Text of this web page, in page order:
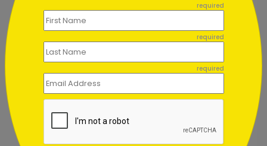
required
required
required